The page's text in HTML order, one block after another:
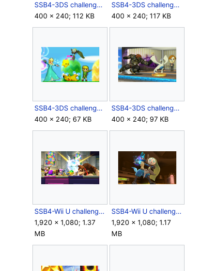
SSB4-3DS challenge image P1R1C3.png
400 × 240; 112 KB
SSB4-3DS challenge image P2R1C2.png
400 × 240; 117 KB
SSB4-3DS challenge image P2R5C7.png
400 × 240; 67 KB
SSB4-3DS challenge image P3R3C3.png
400 × 240; 97 KB
SSB4-Wii U challenge image R02C06.png
1,920 × 1,080; 1.37
MB
SSB4-Wii U challenge image R08C05.png
1,920 × 1,080; 1.17
MB